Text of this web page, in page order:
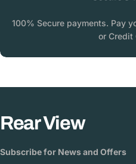
100% Secure payments. Pay
or Credit
Rear View
Subscribe for News and Offers